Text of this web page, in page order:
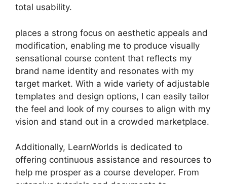
total usability.
places a strong focus on aesthetic appeals and
modification, enabling me to produce visually
sensational course content that reflects my
brand name identity and resonates with my
target market. With a wide variety of adjustable
templates and design options, I can easily tailor
the feel and look of my courses to align with my
vision and stand out in a crowded marketplace.
Additionally, LearnWorlds is dedicated to
offering continuous assistance and resources to
help me prosper as a course developer. From